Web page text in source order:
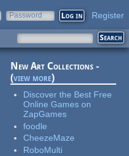
Password Register
New Art Collections -
(view more)
Discover the Best Free
Online Games on
ZapGames
foodle
CheezeMaze
RoboMulti